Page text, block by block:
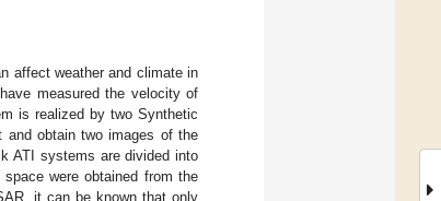
affect weather and climate in
measured the velocity of
is realized by two Synthetic
and obtain two images of the
ATI systems are divided into
were obtained from the
it can be known that only